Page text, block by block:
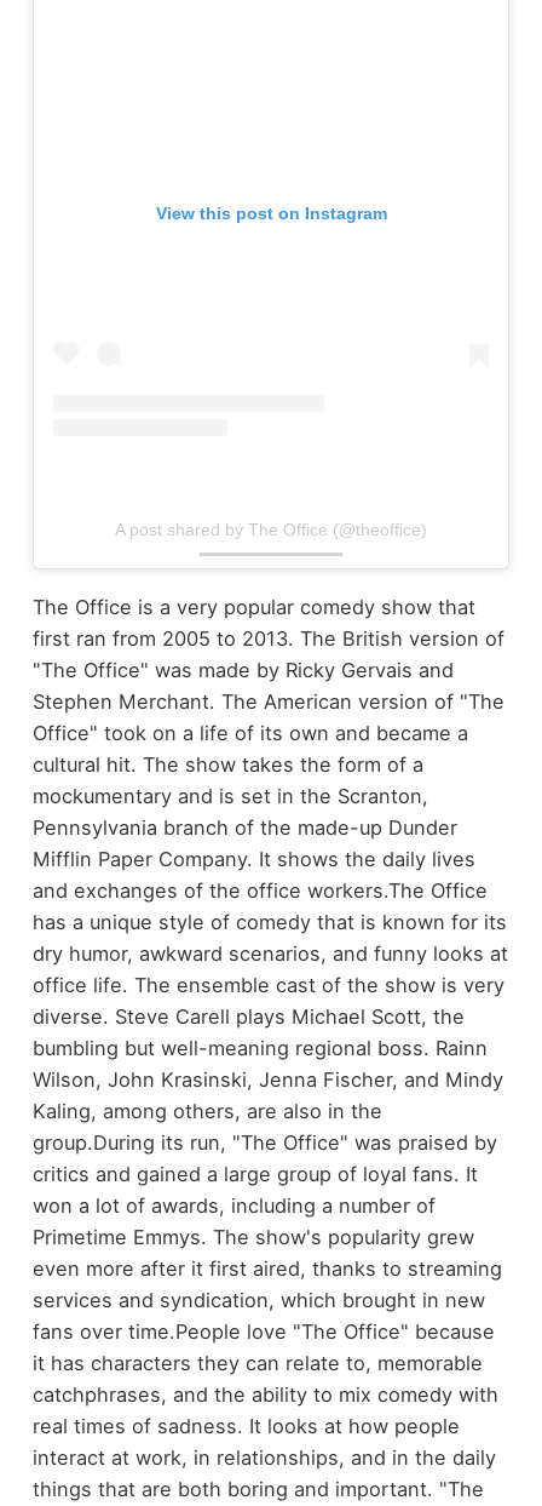
View this post on Instagram
A post shared by The Office (@theoffice)
The Office is a very popular comedy show that
first ran from 2005 to 2013. The British version of
"The Office" was made by Ricky Gervais and
Stephen Merchant. The American version of "The
Office" took on a life of its own and became a
cultural hit. The show takes the form of a
mockumentary and is set in the Scranton,
Pennsylvania branch of the made-up Dunder
Mifflin Paper Company. It shows the daily lives
and exchanges of the office workers.The Office
has a unique style of comedy that is known for its
dry humor, awkward scenarios, and funny looks at
office life. The ensemble cast of the show is very
diverse. Steve Carell plays Michael Scott, the
bumbling but well-meaning regional boss. Rainn
Wilson, John Krasinski, Jenna Fischer, and Mindy
Kaling, among others, are also in the
group.During its run, "The Office" was praised by
critics and gained a large group of loyal fans. It
won a lot of awards, including a number of
Primetime Emmys. The show's popularity grew
even more after it first aired, thanks to streaming
services and syndication, which brought in new
fans over time.People love "The Office" because
it has characters they can relate to, memorable
catchphrases, and the ability to mix comedy with
real times of sadness. It looks at how people
interact at work, in relationships, and in the daily
things that are both boring and important. "The